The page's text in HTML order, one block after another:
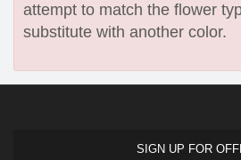
attempt to match the flower
substitute with another color.
SIGN UP FOR